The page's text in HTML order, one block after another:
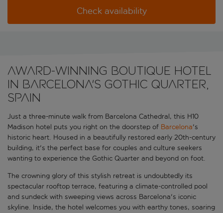
Check availability
Award-winning boutique hotel
in Barcelona's Gothic Quarter,
Spain
Just a three-minute walk from Barcelona Cathedral, this H10
Madison hotel puts you right on the doorstep of Barcelona's
historic heart. Housed in a beautifully restored early 20th-century
building, it's the perfect base for couples and culture seekers
wanting to experience the Gothic Quarter and beyond on foot.
The crowning glory of this stylish retreat is undoubtedly its
spectacular rooftop terrace, featuring a climate-controlled pool
and sundeck with sweeping views across Barcelona's iconic
skyline. Inside, the hotel welcomes you with earthy tones, soaring